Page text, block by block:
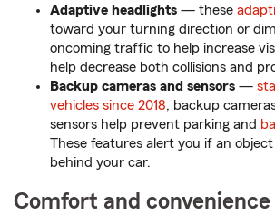
Adaptive headlights — these
toward your turning direction or
oncoming traffic to help increase
help decrease both collisions and
Backup cameras and sensors —
vehicles since 2018, backup
sensors help prevent parking and
These features alert you if an
behind your car.
Comfort and